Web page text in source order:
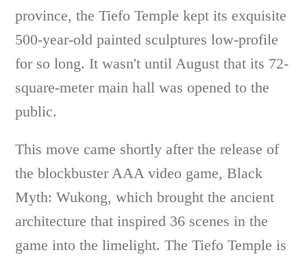
province, the Tiefo Temple kept its exquisite
500-year-old painted sculptures low-profile
for so long. It wasn't until August that its 72-
square-meter main hall was opened to the
public.
This move came shortly after the release of
the blockbuster AAA video game, Black
Myth: Wukong, which brought the ancient
architecture that inspired 36 scenes in the
game into the limelight. The Tiefo Temple is